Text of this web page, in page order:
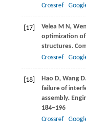
Crossref
[17] VeleaM N,
optimization of
structures.
Crossref
[18] Hao D, WangD
failure of
assembly.
184–196
Crossref